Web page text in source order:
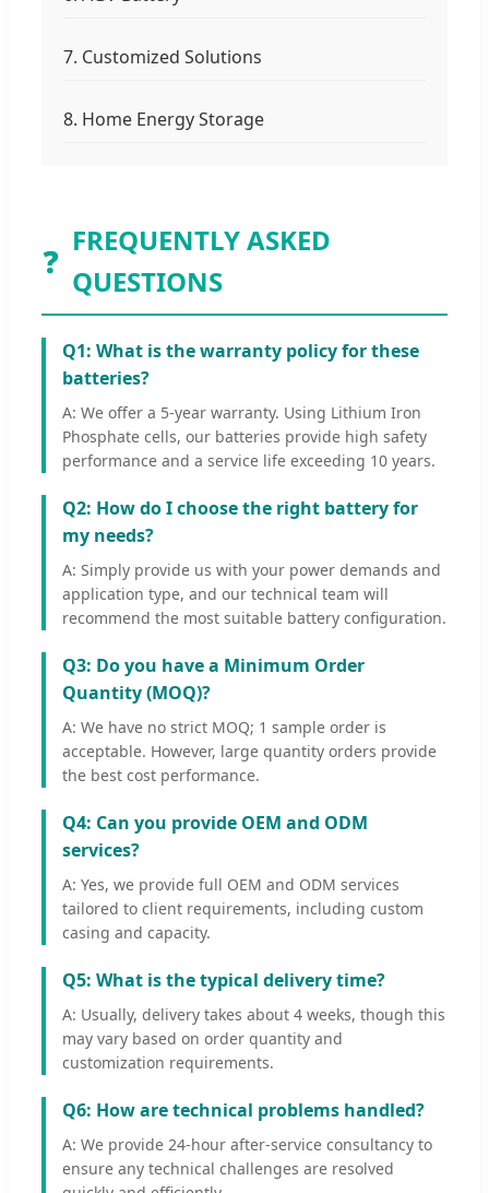
7. Customized Solutions
8. Home Energy Storage
❓
FREQUENTLY ASKED
QUESTIONS
Q1: What is the warranty policy for these
batteries?
A: We offer a 5-year warranty. Using Lithium Iron
Phosphate cells, our batteries provide high safety
performance and a service life exceeding 10 years.
Q2: How do I choose the right battery for
my needs?
A: Simply provide us with your power demands and
application type, and our technical team will
recommend the most suitable battery configuration.
Q3: Do you have a Minimum Order
Quantity (MOQ)?
A: We have no strict MOQ; 1 sample order is
acceptable. However, large quantity orders provide
the best cost performance.
Q4: Can you provide OEM and ODM
services?
A: Yes, we provide full OEM and ODM services
tailored to client requirements, including custom
casing and capacity.
Q5: What is the typical delivery time?
A: Usually, delivery takes about 4 weeks, though this
may vary based on order quantity and
customization requirements.
Q6: How are technical problems handled?
A: We provide 24-hour after-service consultancy to
ensure any technical challenges are resolved